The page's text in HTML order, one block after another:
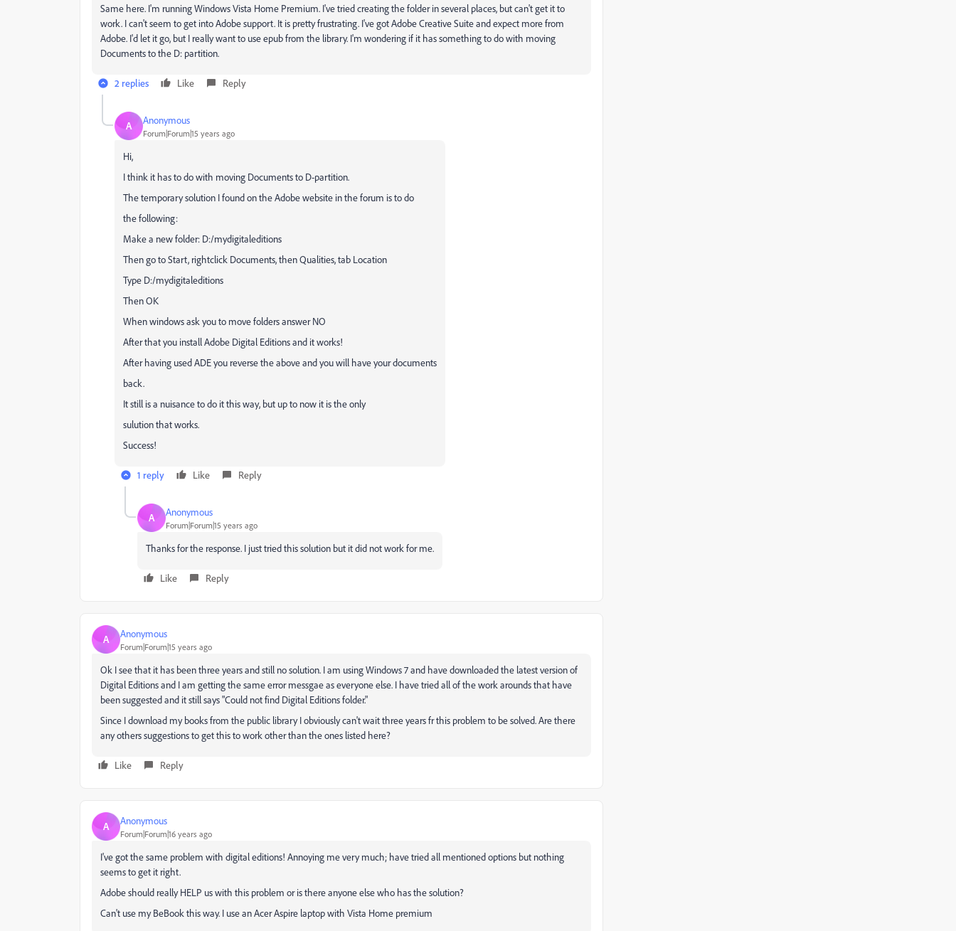
Same here. I'm running Windows Vista Home Premium. I've tried creating the folder in several places, but can't get it to
work. I can't seem to get into Adobe support. It is pretty frustrating. I've got Adobe Creative Suite and expect more from
Adobe. I'd let it go, but I really want to use epub from the library. I'm wondering if it has something to do with moving
Documents to the D: partition.
2 replies Like Reply
A Anonymous
Forum|Forum|15 years ago
Hi,
I think it has to do with moving Documents to D-partition.
The temporary solution I found on the Adobe website in the forum is to do
the following:
Make a new folder: D:/mydigitaleditions
Then go to Start, rightclick Documents, then Qualities, tab Location
Type D:/mydigitaleditions
Then OK
When windows ask you to move folders answer NO
After that you install Adobe Digital Editions and it works!
After having used ADE you reverse the above and you will have your documents
back.
It still is a nuisance to do it this way, but up to now it is the only
sulution that works.
Success!
1 reply Like Reply
A Anonymous
Forum|Forum|15 years ago
Thanks for the response. I just tried this solution but it did not work for me.
Like Reply
A Anonymous
Forum|Forum|15 years ago
Ok I see that it has been three years and still no solution. I am using Windows 7 and have downloaded the latest version of
Digital Editions and I am getting the same error messgae as everyone else. I have tried all of the work arounds that have
been suggested and it still says "Could not find Digital Editions folder."
Since I download my books from the public library I obviously can't wait three years fr this problem to be solved. Are there
any others suggestions to get this to work other than the ones listed here?
Like Reply
A Anonymous
Forum|Forum|16 years ago
I've got the same problem with digital editions! Annoying me very much; have tried all mentioned options but nothing
seems to get it right.
Adobe should really HELP us with this problem or is there anyone else who has the solution?
Can't use my BeBook this way. I use an Acer Aspire laptop with Vista Home premium